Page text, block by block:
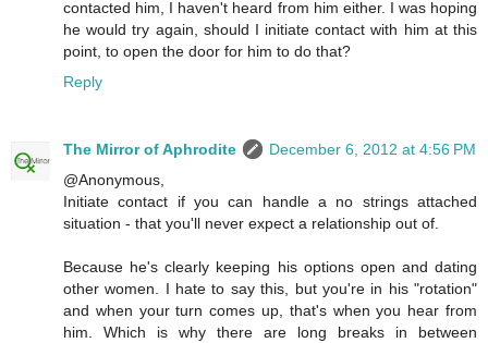
contacted him, I haven't heard from him either. I was hoping
he would try again, should I initiate contact with him at this
point, to open the door for him to do that?
Reply
The Mirror of Aphrodite
December 6, 2012 at 4:56 PM
@Anonymous,
Initiate contact if you can handle a no strings attached
situation - that you'll never expect a relationship out of.
Because he's clearly keeping his options open and dating
other women. I hate to say this, but you're in his "rotation"
and when your turn comes up, that's when you hear from
him. Which is why there are long breaks in between